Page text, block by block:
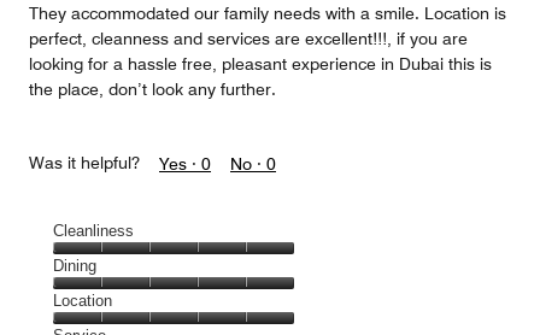
They accommodated our family needs with a smile. Location is
perfect, cleanness and services are excellent!!!, if you are
looking for a hassle free, pleasant experience in Dubai this is
the place, don’t look any further.
Was it helpful? Yes · 0 No · 0
Cleanliness
Cleanliness,
5
out
Dining
Dining,
5
Location